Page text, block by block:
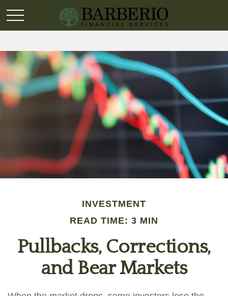
INVESTMENT
READ TIME: 3 MIN
Pullbacks, Corrections,
and Bear Markets